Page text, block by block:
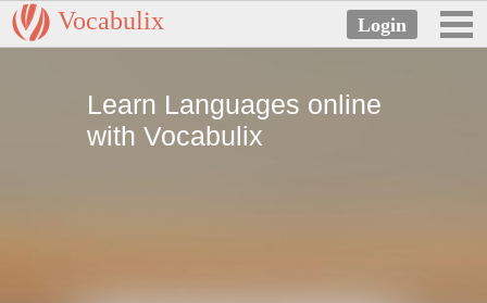
Vocabulix
Learn Languages online
with Vocabulix